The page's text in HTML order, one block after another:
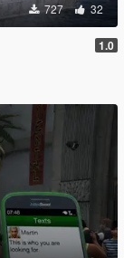
727 32
1.0